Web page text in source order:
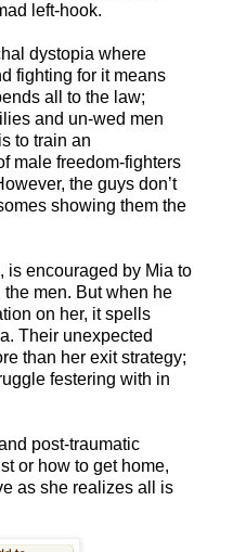
left-hook.
dystopia where
fighting for it means
all to the law;
and un-wed men
to train an
male freedom-fighters
the guys don’t
showing them the
is encouraged by Mia to
men. But when he
on her, it spells
Their unexpected
than her exit strategy;
festering with in
post-traumatic
or how to get home,
as she realizes all is